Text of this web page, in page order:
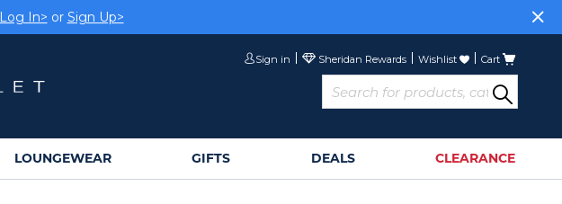
Log In> or Sign Up>
Cart
Wishlist
Sign in
LOUNGEWEAR GIFTS DEALS CLEARANCE